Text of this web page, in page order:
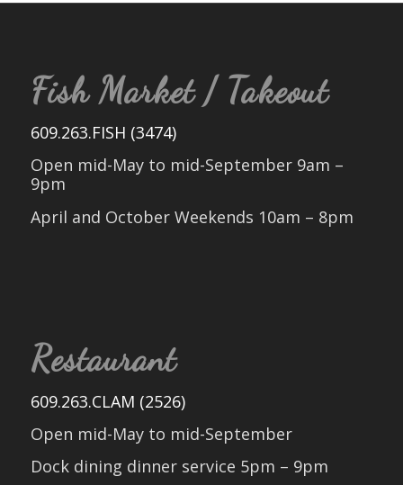
Fish Market / Takeout
609.263.FISH (3474)
Open mid-May to mid-September 9am –
9pm
April and October Weekends 10am – 8pm
Restaurant
609.263.CLAM (2526)
Open mid-May to mid-September
Dock dining dinner service 5pm – 9pm